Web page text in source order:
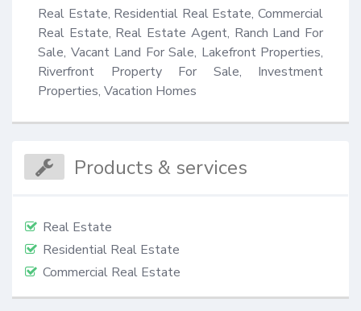
Real Estate, Residential Real Estate, Commercial
Real Estate, Real Estate Agent, Ranch Land For
Sale, Vacant Land For Sale, Lakefront Properties,
Riverfront Property For Sale, Investment
Properties, Vacation Homes
Products & services
Real Estate
Residential Real Estate
Commercial Real Estate